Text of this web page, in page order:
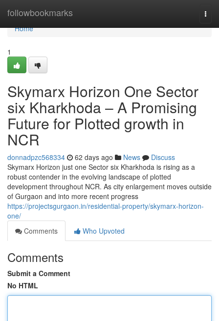
followbookmarks
Home
Home
1
Skymarx Horizon One Sector
six Kharkhoda – A Promising
Future for Plotted growth in
NCR
donnadpzc568334 62 days ago News
Discuss
Skymarx Horizon just one Sector six Kharkhoda is rising as a
robust contender in the evolving landscape of plotted
development throughout NCR. As city enlargement moves outside
of Gurgaon and into more recent progress
https://projectsgurgaon.in/residential-property/skymarx-horizon-
one/
Comments
Who Upvoted
Comments
Submit a Comment
No HTML